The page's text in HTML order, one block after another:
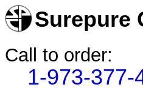
Surepure
Call to order:
1-973-377-